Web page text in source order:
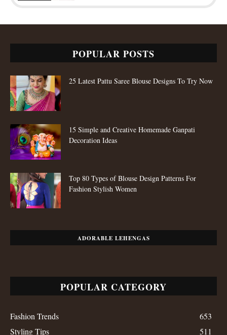
POPULAR POSTS
25 Latest Pattu Saree Blouse Designs To Try Now
15 Simple and Creative Homemade Ganpati
Decoration Ideas
Top 80 Types of Blouse Design Patterns For
Fashion Stylish Women
ADORABLE LEHENGAS
POPULAR CATEGORY
Fashion Trends
653
Styling Tips
511